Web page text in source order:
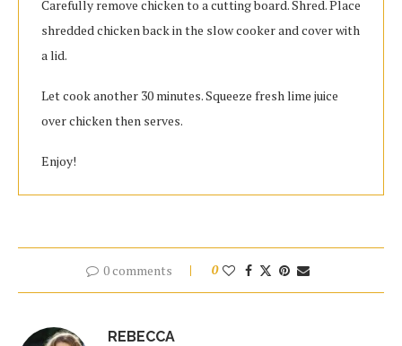
Carefully remove chicken to a cutting board. Shred. Place
shredded chicken back in the slow cooker and cover with
a lid.
Let cook another 30 minutes. Squeeze fresh lime juice
over chicken then serves.
Enjoy!
0 comments 0
REBECCA